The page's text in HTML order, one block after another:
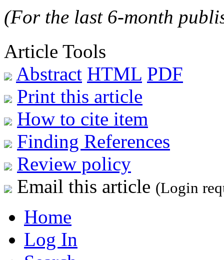
(For the last 6-month
Article Tools
Abstract HTML PDF
Print this article
How to cite item
Finding References
Review policy
Email this article (Login
Home
Log In